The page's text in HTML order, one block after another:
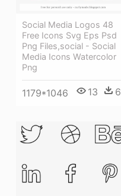
Social Media Logos 48
Free Icons Svg Eps Psd
Png Files,social - Social
Media Icons Watercolor
Png
1179*1046 13 6